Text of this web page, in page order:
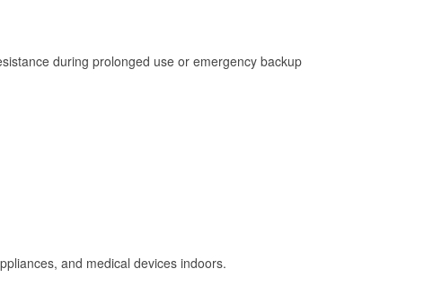
Additional Languages
during prolonged use or emergency backup
and medical devices indoors.